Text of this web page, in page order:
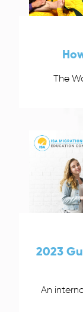
The
2023
An